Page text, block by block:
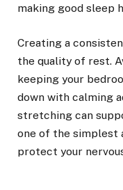
making good sleep
Creating a
the quality of rest.
keeping your
down with calming
stretching can
one of the simplest
protect your